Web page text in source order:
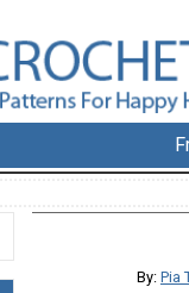
By: Pia